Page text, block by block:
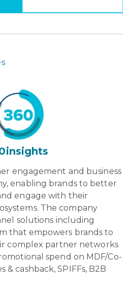
engagement and business
enabling brands to better
engage with their
The company
solutions including
that empowers brands to
complex partner networks
spend on MDF/Co-
& cashback, SPIFFs, B2B